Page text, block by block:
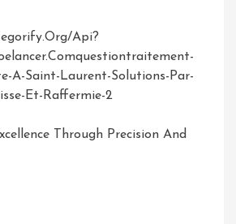
api?
A-Saint-Laurent-Solutions-Par-
Et-Raffermie-2
Through Precision And